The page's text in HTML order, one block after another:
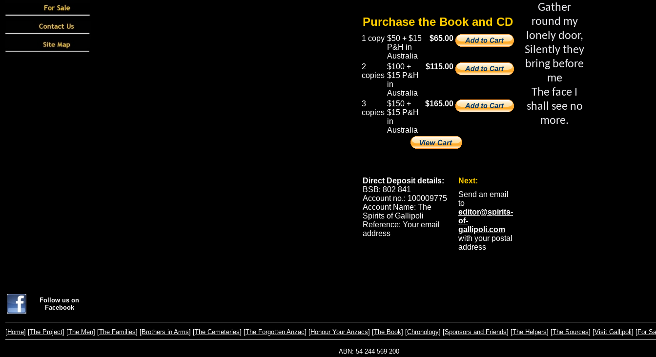
Purchase the Book and CD
1 copy $50 + $15
P&H in
Australia
$65.00
2
copies
$100 +
$15 P&H
in
Australia
$115.00
3
copies
$150 +
$15 P&H
in
Australia
$165.00
Direct Deposit details:
BSB: 802 841
Account no.: 100009775
Account Name: The
Spirits of Gallipoli
Reference: Your email
address
Next:
Send an email
to
editor@spirits-
of-
gallipoli.com
with your postal
address
Gather
round my
lonely door,
Silently they
bring before
me
The face I
shall see no
more.
Follow us on
Facebook
[Home] [The Project] [The Men] [The Families] [Brothers in Arms] [The Cemeteries] [The Forgotten Anzac] [Honour Your Anzacs] [The Book] [Chronology] [Sponsors and Friends] [The Helpers] [The Sources] [Visit Gallipoli] [For
ABN: 54 244 569 200